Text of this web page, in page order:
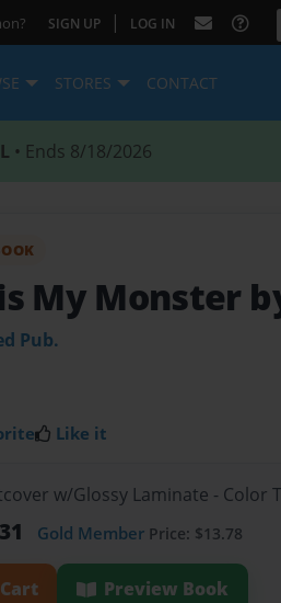
SIGN UP | LOG IN
STORES CONTACT
• Ends 8/18/2026
My Monster
Pub.
Like it
w/Glossy Laminate - Color
Gold Member Price: $13.78
Preview Book